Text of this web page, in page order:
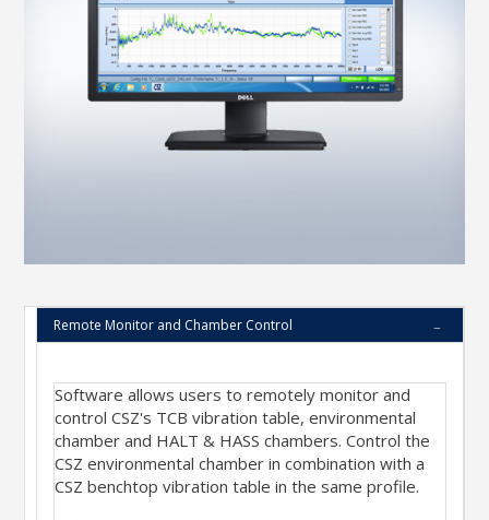
Remote Monitor and Chamber Control
Software allows users to remotely monitor and
control CSZ's TCB vibration table, environmental
chamber and HALT & HASS chambers. Control the
CSZ environmental chamber in combination with a
CSZ benchtop vibration table in the same profile.